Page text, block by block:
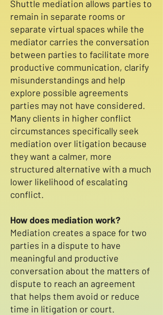
Shuttle mediation allows parties to
remain in separate rooms or
separate virtual spaces while the
mediator carries the conversation
between parties to facilitate more
productive communication, clarify
misunderstandings and help
explore possible agreements
parties may not have considered.
Many clients in higher conflict
circumstances specifically seek
mediation over litigation because
they want a calmer, more
structured alternative with a much
lower likelihood of escalating
conflict.
How does mediation work?
Mediation creates a space for two
parties in a dispute to have
meaningful and productive
conversation about the matters of
dispute to reach an agreement
that helps them avoid or reduce
time in litigation or court.